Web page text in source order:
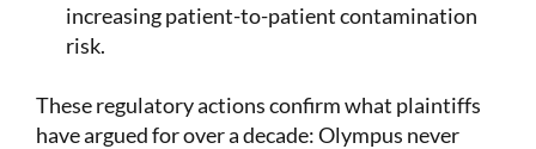
increasing patient-to-patient contamination
risk.
These regulatory actions confirm what plaintiffs
have argued for over a decade: Olympus never